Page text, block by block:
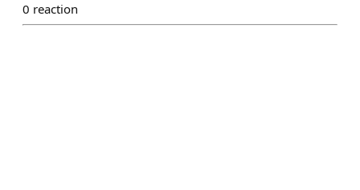
0 reaction